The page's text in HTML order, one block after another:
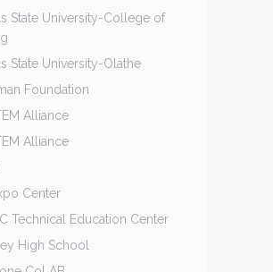
State University-College of
State University-Olathe
Foundation
Alliance
Alliance
Center
Technical Education Center
High School